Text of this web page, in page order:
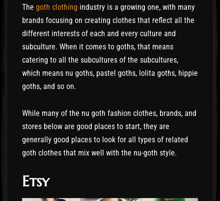
The goth clothing industry is a growing one, with many
brands focusing on creating clothes that reflect all the
different interests of each and every culture and
subculture. When it comes to goths, that means
catering to all the subcultures of the subcultures,
which means nu goths, pastel goths, lolita goths, hippie
goths, and so on.
While many of the nu goth fashion clothes, brands, and
stores below are good places to start, they are
generally good places to look for all types of related
goth clothes that mix well with the nu-goth style.
Etsy